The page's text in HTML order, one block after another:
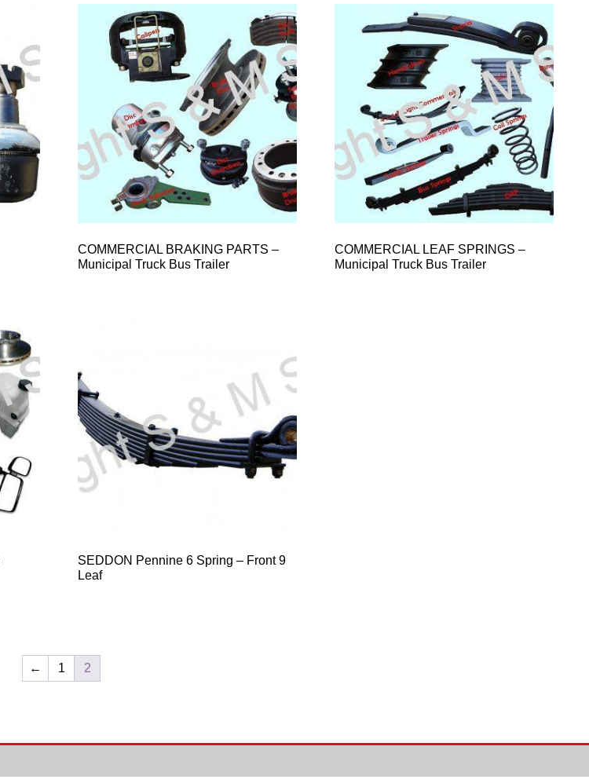
COMMERCIAL BRAKING PARTS –
Municipal Truck Bus Trailer
COMMERCIAL LEAF SPRINGS –
Municipal Truck Bus Trailer
SEDDON Pennine 6 Spring – Front 9
Leaf
← 1 2